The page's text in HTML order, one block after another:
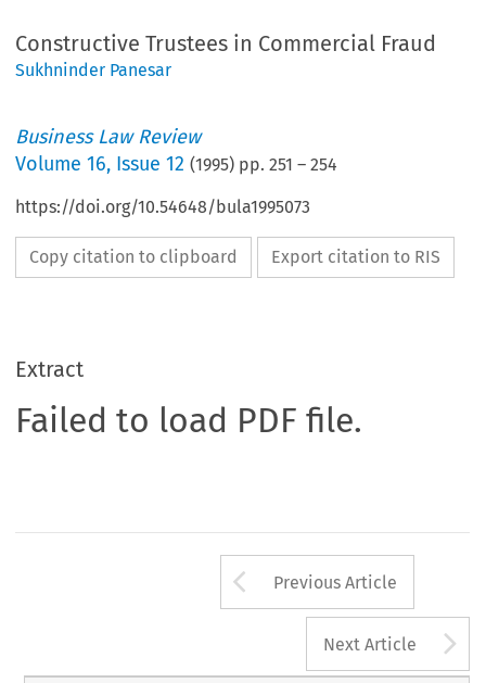
Constructive Trustees in Commercial Fraud
Sukhninder Panesar
Business Law Review
Volume16, Issue 12 (1995) pp.251 –254
https://doi.org/10.54648/bula1995073
Copy citation to clipboard Export citation to RIS
Extract
Failed to load PDF file.
Arrow button
Previous Article
Next Article